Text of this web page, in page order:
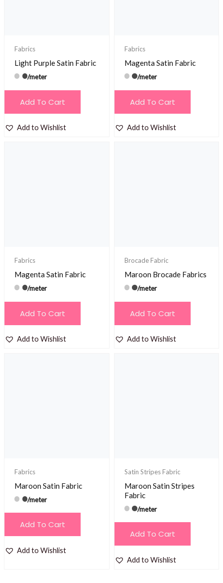
Fabrics
Light Purple Satin Fabric
/meter
Add To Cart
Add to Wishlist
Fabrics
Magenta Satin Fabric
/meter
Add To Cart
Add to Wishlist
Fabrics
Magenta Satin Fabric
/meter
Add To Cart
Add to Wishlist
Brocade Fabric
Maroon Brocade Fabrics
/meter
Add To Cart
Add to Wishlist
Fabrics
Maroon Satin Fabric
/meter
Add To Cart
Add to Wishlist
Satin Stripes Fabric
Maroon Satin Stripes
Fabric
/meter
Add To Cart
Add to Wishlist